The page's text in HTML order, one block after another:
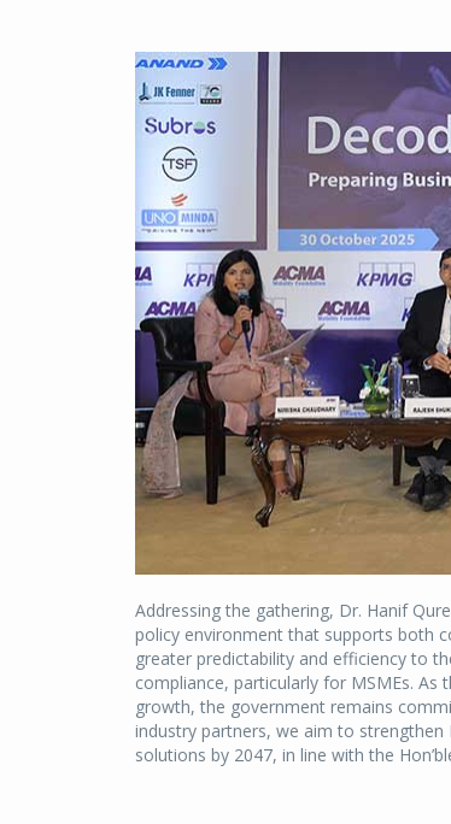
Addressing the gathering, Dr. Hanif
policy environment that supports both
greater predictability and efficiency to
compliance, particularly for MSMEs.
growth, the government remains
industry partners, we aim to strengthen
solutions by 2047, in line with the